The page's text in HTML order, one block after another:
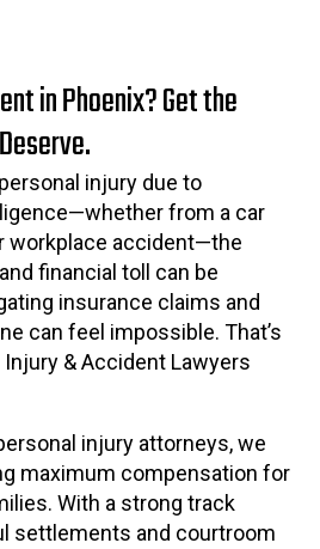
in Phoenix? Get the
injury due to
from a car
workplace accident—the
financial toll can be
insurance claims and
can feel impossible. That’s
& Accident Lawyers
injury attorneys, we
maximum compensation for
With a strong track
settlements and courtroom